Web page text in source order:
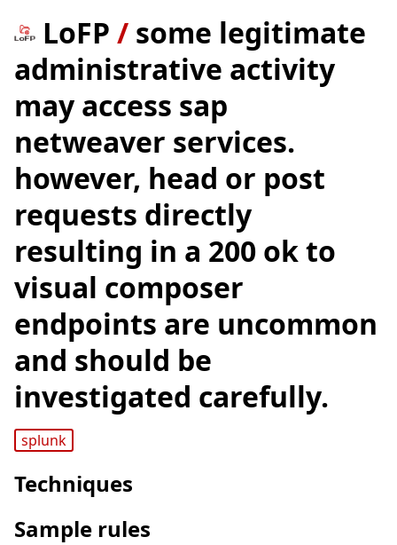
LoFP / some legitimate
administrative activity
may access sap
netweaver services.
however, head or post
requests directly
resulting in a 200 ok to
visual composer
endpoints are uncommon
and should be
investigated carefully.
splunk
Techniques
Sample rules